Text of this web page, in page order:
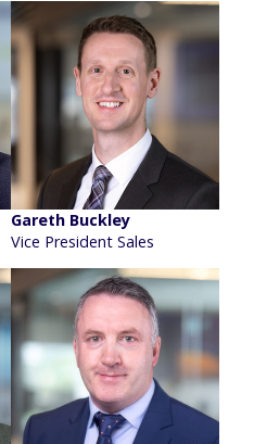
Gareth Buckley
Vice President Sales